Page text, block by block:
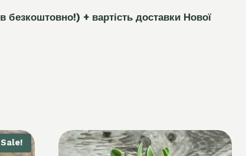
в безкоштовно!) + вартість доставки Нової
Sale!